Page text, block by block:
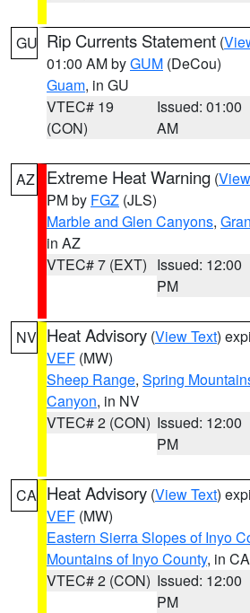
GU Rip Currents Statement (
01:00 AM byGUM (DeCou)
Guam, in GU
VTEC# 19
(CON)
Issued: 01:00
AM
AZ Extreme Heat Warning (
PM by FGZ (JLS)
Marble and Glen Canyons,
in AZ
VTEC# 7 (EXT) Issued: 12:00
PM
NV Heat Advisory (View Text)
VEF (MW)
Sheep Range, Spring
Canyon, in NV
VTEC# 2 (CON) Issued: 12:00
PM
CA Heat Advisory (View Text)
VEF (MW)
Eastern Sierra Slopes of Inyo
Mountains of Inyo County, in CA
VTEC# 2 (CON) Issued: 12:00
PM